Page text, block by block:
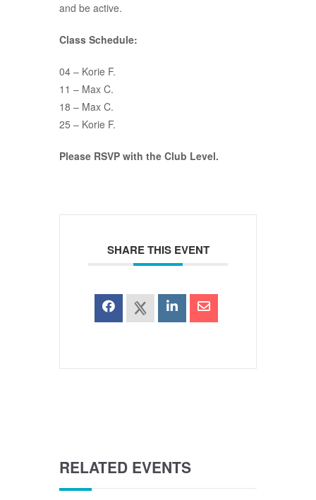
and be active.
Class Schedule:
04 – Korie F.
11 – Max C.
18 – Max C.
25 – Korie F.
Please RSVP with the Club Level.
SHARE THIS EVENT
RELATED EVENTS